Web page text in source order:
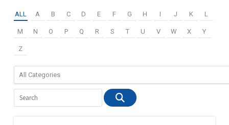
ALL A B C D E F G H I J K L
M N O P Q R S T U V W X Y
Z